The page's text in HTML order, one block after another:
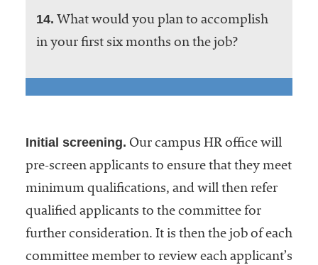
14. What would you plan to accomplish
in your first six months on the job?
Initial screening. Our campus HR office will
pre-screen applicants to ensure that they meet
minimum qualifications, and will then refer
qualified applicants to the committee for
further consideration. It is then the job of each
committee member to review each applicant’s